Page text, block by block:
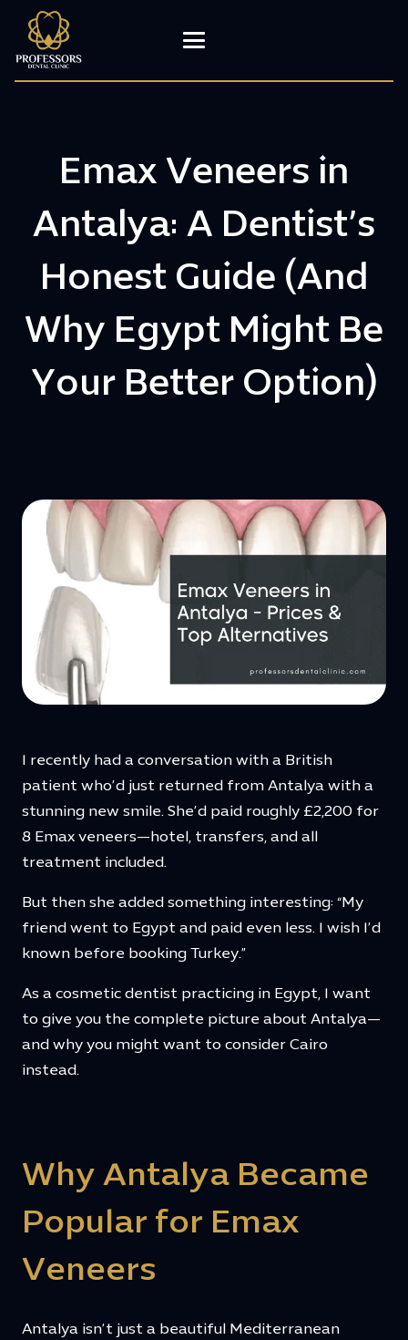
Emax Veneers in
Antalya: A Dentist’s
Honest Guide (And
Why Egypt Might Be
Your Better Option)
I recently had a conversation with a British
patient who’d just returned from Antalya with a
stunning new smile. She’d paid roughly £2,200 for
8 Emax veneers—hotel, transfers, and all
treatment included.
But then she added something interesting: “My
friend went to Egypt and paid even less. I wish I’d
known before booking Turkey.”
As a cosmetic dentist practicing in Egypt, I want
to give you the complete picture about Antalya—
and why you might want to consider Cairo
instead.
Why Antalya Became
Popular for Emax
Veneers
Antalya isn’t just a beautiful Mediterranean